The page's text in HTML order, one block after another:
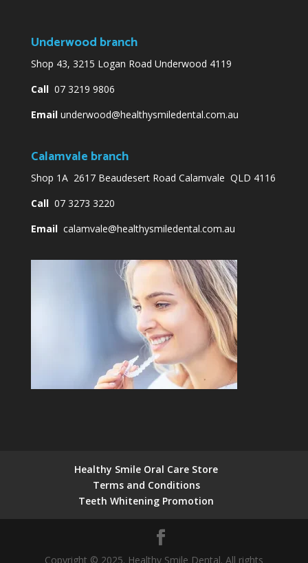
Underwood branch
Shop 43, 3215 Logan Road Underwood 4119
Call07 3219 9806
Email underwood@healthysmiledental.com.au
Calamvale branch
Shop 1A 2617 Beaudesert Road Calamvale QLD 4116
Call07 3273 3220
Email calamvale@healthysmiledental.com.au
Healthy Smile Oral Care Store
Terms and Conditions
Teeth Whitening Promotion
Copyright © 2025. Healthy Smile Dental. All rights